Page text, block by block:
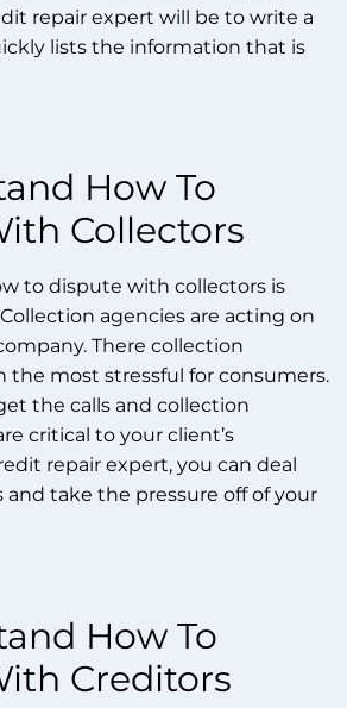
repair expert will be to write a
lists the information that is
How To
Collectors
to dispute with collectors is
agencies are acting on
There collection
the most stressful for consumers.
the calls and collection
critical to your client’s
repair expert, you can deal
take the pressure off of your
How To
Creditors